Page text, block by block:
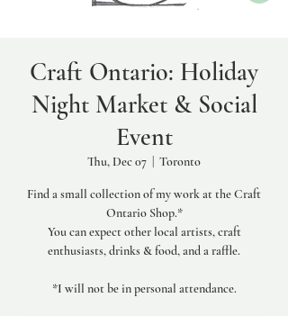
Craft Ontario: Holiday
Night Market & Social
Event
Thu, Dec 07 Toronto
Find a small collection of my work at the Craft
Ontario Shop.*
You can expect other local artists, craft
enthusiasts, drinks & food, and a raffle.
*I will not be in personal attendance.